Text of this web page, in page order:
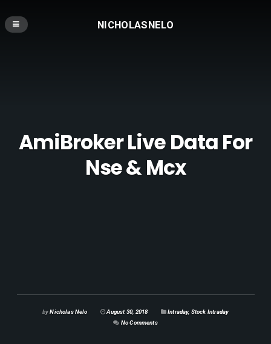
NICHOLASNELO
AmiBroker Live Data For
Nse & Mcx
byNicholas Nelo August 30, 2018 Intraday, Stock Intraday
No Comments